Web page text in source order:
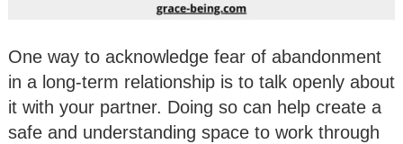
One way to acknowledge fear of abandonment
in a long-term relationship is to talk openly about
it with your partner. Doing so can help create a
safe and understanding space to work through